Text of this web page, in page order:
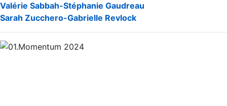
Valérie Sabbah-Stéphanie Gaudreau
Sarah Zucchero-Gabrielle Revlock